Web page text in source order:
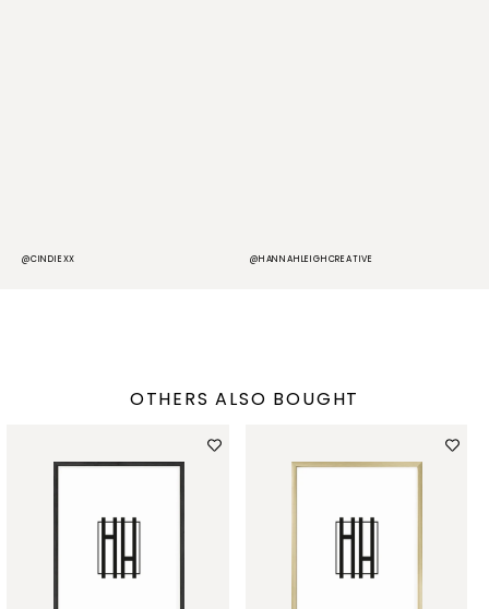
@CINDIEXX @HANNAHLEIGHCREATIVE
OTHERS ALSO BOUGHT